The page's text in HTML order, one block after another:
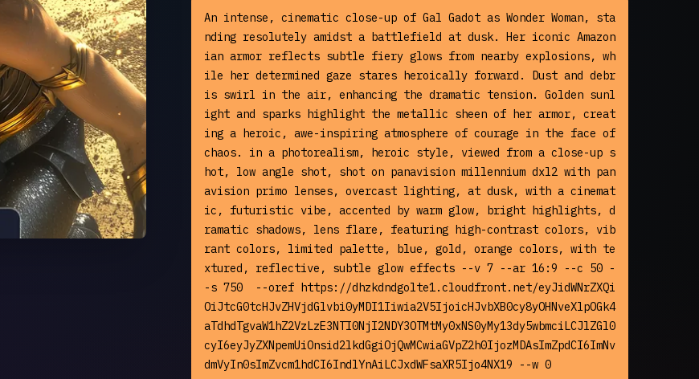
An intense, cinematic close-up of Gal Gadot as Wonder Woman, sta
nding resolutely amidst a battlefield at dusk. Her iconic Amazon
ian armor reflects subtle fiery glows from nearby explosions, wh
ile her determined gaze stares heroically forward. Dust and debr
is swirl in the air, enhancing the dramatic tension. Golden sunl
ight and sparks highlight the metallic sheen of her armor, creat
ing a heroic, awe-inspiring atmosphere of courage in the face of
chaos. in a photorealism, heroic style, viewed from a close-up s
hot, low angle shot, shot on panavision millennium dxl2 with pan
avision primo lenses, overcast lighting, at dusk, with a cinemat
ic, futuristic vibe, accented by warm glow, bright highlights, d
ramatic shadows, lens flare, featuring high-contrast colors, vib
rant colors, limited palette, blue, gold, orange colors, with te
xtured, reflective, subtle glow effects --v 7 --ar 16:9 --c 50 -
-s 750  --oref https://dhzkdndgolte1.cloudfront.net/eyJidWNrZXQi
OiJtcG0tcHJvZHVjdGlvbi0yMDI1Iiwia2V5IjoicHJvbXB0cy8yOHNveXlpOGk4
aTdhdTgvaW1hZ2VzLzE3NTI0NjI2NDY3OTMtMy0xNS0yMy13dy5wbmciLCJlZGl0
cyI6eyJyZXNpemUiOnsid2lkdGgiOjQwMCwiaGVpZ2h0IjozMDAsImZpdCI6ImNv
dmVyIn0sImZvcm1hdCI6IndlYnAiLCJxdWFsaXR5Ijo4NX19 --w 0